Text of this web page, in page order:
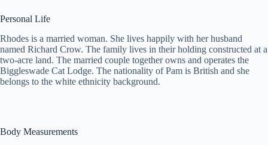
Personal Life
Rhodes is a married woman. She lives happily with her husband
named Richard Crow. The family lives in their holding constructed at a
two-acre land. The married couple together owns and operates the
Biggleswade Cat Lodge. The nationality of Pam is British and she
belongs to the white ethnicity background.
Body Measurements